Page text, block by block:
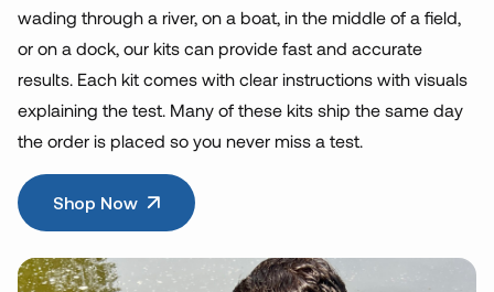
wading through a river, on a boat, in the middle of a field,
or on a dock, our kits can provide fast and accurate
results. Each kit comes with clear instructions with visuals
explaining the test. Many of these kits ship the same day
the order is placed so you never miss a test.
Shop Now